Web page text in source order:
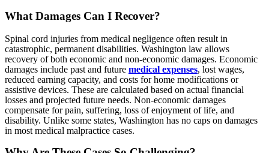
What Damages Can I Recover?
Spinal cord injuries from medical negligence often result in
catastrophic, permanent disabilities. Washington law allows
recovery of both economic and non-economic damages. Economic
damages include past and future medical expenses, lost wages,
reduced earning capacity, and costs for home modifications or
assistive devices. These are calculated based on actual financial
losses and projected future needs. Non-economic damages
compensate for pain, suffering, loss of enjoyment of life, and
disability. Unlike some states, Washington has no caps on damages
in most medical malpractice cases.